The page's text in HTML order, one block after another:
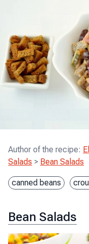
Author of the recipe:
Salads > Bean Salads
canned beans
Bean Salads